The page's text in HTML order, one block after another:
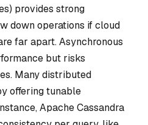
provides strong
down operations if cloud
far apart. Asynchronous
but risks
Many distributed
offering tunable
Apache Cassandra